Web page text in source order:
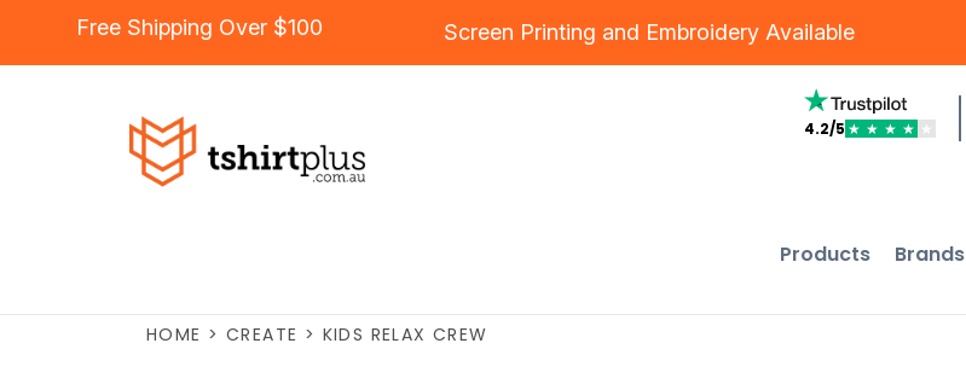
Free Shipping Over $100 Screen Printing and Embroidery Available
4.2/5 ★ ★ ★ ★ ★
Products Brands
HOME > CREATE > KIDS RELAX CREW